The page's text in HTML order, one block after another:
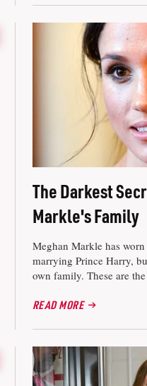
The Darkest
Markle's Family
Meghan Markle has
marrying Prince Harry,
own family. These are
READ MORE